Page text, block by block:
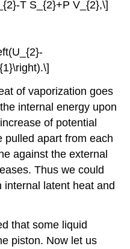
T S_{2}+P V_{2},\]
of vaporization goes
internal energy upon
of potential
pulled apart from each
against the external
Thus we could
internal latent heat and
that some liquid
piston. Now let us